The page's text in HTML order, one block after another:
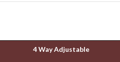
4 Way Adjustable